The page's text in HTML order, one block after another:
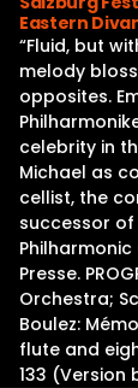
Eastern
“Fluid, but
melody
opposites.
celebrity in
Michael as
cellist, the
successor
Presse.
Orchestra;
Boulez:
flute and
133 (Version